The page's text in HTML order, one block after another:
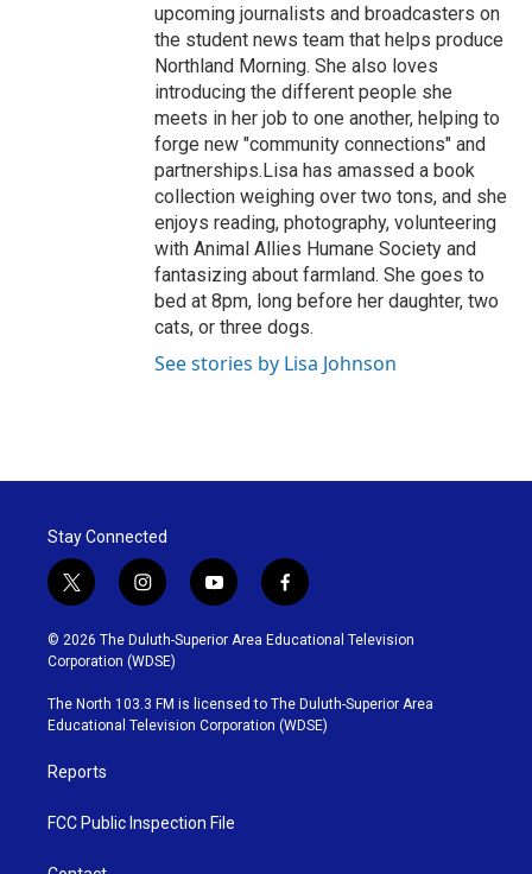
upcoming journalists and broadcasters on
the student news team that helps produce
Northland Morning. She also loves
introducing the different people she
meets in her job to one another, helping to
forge new "community connections" and
partnerships.Lisa has amassed a book
collection weighing over two tons, and she
enjoys reading, photography, volunteering
with Animal Allies Humane Society and
fantasizing about farmland. She goes to
bed at 8pm, long before her daughter, two
cats, or three dogs.
See stories by Lisa Johnson
Stay Connected
t
w
i
t
t
e
r
i
n
s
t
g
r
y
o
u
b
e
f
a
c
o
o
k
© 2026 The Duluth-Superior Area Educational Television
Corporation (WDSE)
The North 103.3 FM is licensed to The Duluth-Superior Area
Educational Television Corporation (WDSE)
Reports
FCC Public Inspection File